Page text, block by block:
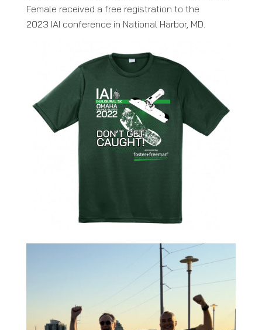
Female received a free registration to the
2023 IAI conference in National Harbor, MD.